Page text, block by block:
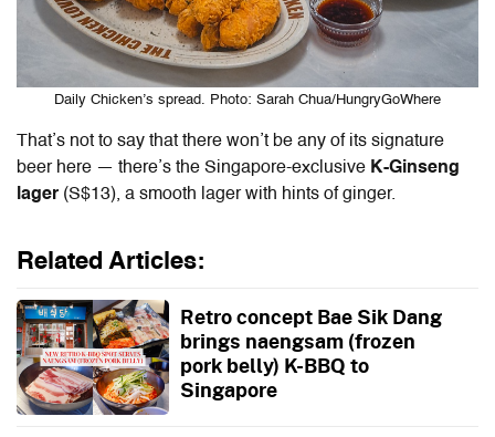
Daily Chicken’s spread. Photo: Sarah Chua/HungryGoWhere
That’s not to say that there won’t be any of its signature
beer here — there’s the Singapore-exclusive K-Ginseng
lager (S$13), a smooth lager with hints of ginger.
Related Articles:
Retro concept Bae Sik Dang
brings naengsam (frozen
pork belly) K-BBQ to
Singapore